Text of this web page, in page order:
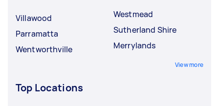
Villawood
Parramatta
Wentworthville
Westmead
Sutherland Shire
Merrylands
View more
Top Locations